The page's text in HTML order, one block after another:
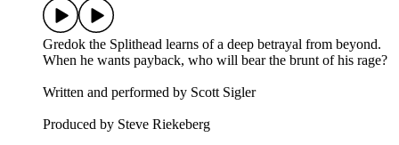
Gredok the Splithead learns of a deep betrayal from beyond.
When he wants payback, who will bear the brunt of his rage?
Written and performed by Scott Sigler
Produced by Steve Riekeberg